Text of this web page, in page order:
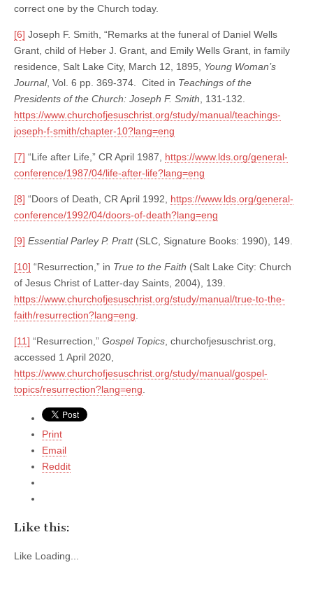
correct one by the Church today.
[6] Joseph F. Smith, “Remarks at the funeral of Daniel Wells
Grant, child of Heber J. Grant, and Emily Wells Grant, in family
residence, Salt Lake City, March 12, 1895, Young Woman’s
Journal, Vol. 6 pp. 369-374. Cited in Teachings of the
Presidents of the Church: Joseph F. Smith , 131-132.
https://www.churchofjesuschrist.org/study/manual/teachings-
joseph-f-smith/chapter-10?lang=eng
[7] “Life after Life,” CR April 1987, https://www.lds.org/general-
conference/1987/04/life-after-life?lang=eng
[8] “Doors of Death, CR April 1992, https://www.lds.org/general-
conference/1992/04/doors-of-death?lang=eng
[9] Essential Parley P. Pratt (SLC, Signature Books: 1990), 149.
[10] “Resurrection,” in True to the Faith (Salt Lake City: Church
of Jesus Christ of Latter-day Saints, 2004), 139.
https://www.churchofjesuschrist.org/study/manual/true-to-the-
faith/resurrection?lang=eng
[11] “Resurrection,” Gospel Topics , churchofjesuschrist.org,
accessed 1 April 2020,
https://www.churchofjesuschrist.org/study/manual/gospel-
topics/resurrection?lang=eng
Print
Email
Reddit
Like this:
Like Loading...